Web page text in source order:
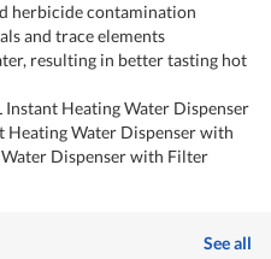
herbicide contamination
and trace elements
resulting in better tasting hot
Heating Water Dispenser
Water Dispenser with
Dispenser with Filter
See all